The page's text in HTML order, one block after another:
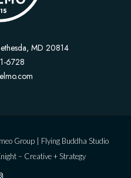
MD 20814
6728
Group
Flying Buddha Studio
– Creative + Strategy
I